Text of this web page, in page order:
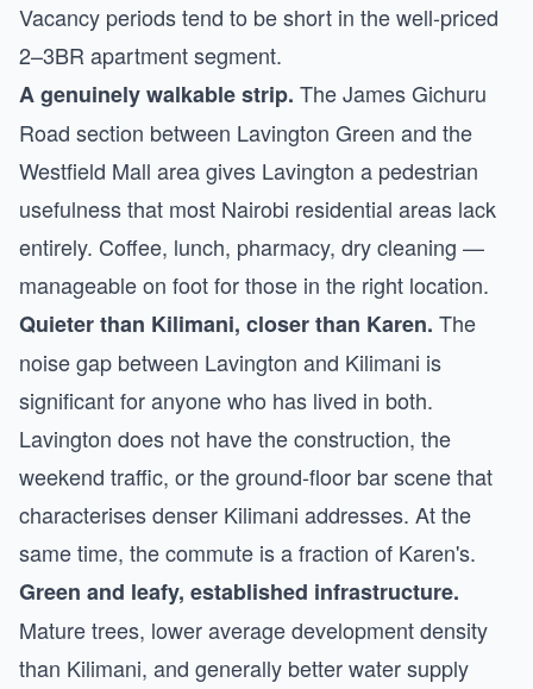
Vacancy periods tend to be short in the well-priced
2–3BR apartment segment.
A genuinely walkable strip. The James Gichuru
Road section between Lavington Green and the
Westfield Mall area gives Lavington a pedestrian
usefulness that most Nairobi residential areas lack
entirely. Coffee, lunch, pharmacy, dry cleaning —
manageable on foot for those in the right location.
Quieter than Kilimani, closer than Karen. The
noise gap between Lavington and Kilimani is
significant for anyone who has lived in both.
Lavington does not have the construction, the
weekend traffic, or the ground-floor bar scene that
characterises denser Kilimani addresses. At the
same time, the commute is a fraction of Karen's.
Green and leafy, established infrastructure.
Mature trees, lower average development density
than Kilimani, and generally better water supply